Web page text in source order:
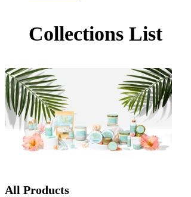
Collections List
All Products